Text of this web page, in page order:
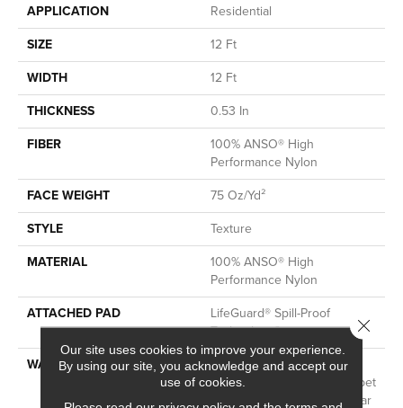
APPLICATION
Residential
SIZE
12 Ft
WIDTH
12 Ft
THICKNESS
0.53 In
FIBER
100% ANSO® High
Performance Nylon
FACE WEIGHT
75 Oz/yd²
STYLE
Texture
MATERIAL
100% ANSO® High
Performance Nylon
ATTACHED PAD
LifeGuard® Spill-Proof
Technology®
WARRANTY
A/T 25 Year Limited
Residential Broadloom Carpet
Warranty, Residential 25 Year
Our site uses cookies to improve your experience.
By using our site, you acknowledge and accept our
use of cookies.
Close